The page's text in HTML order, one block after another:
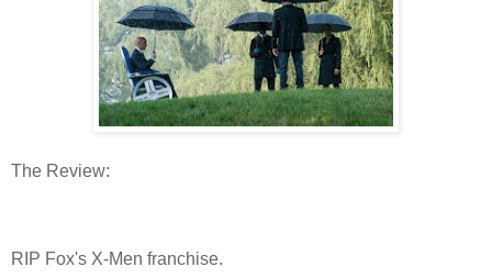
The Review:
RIP Fox's X-Men franchise.